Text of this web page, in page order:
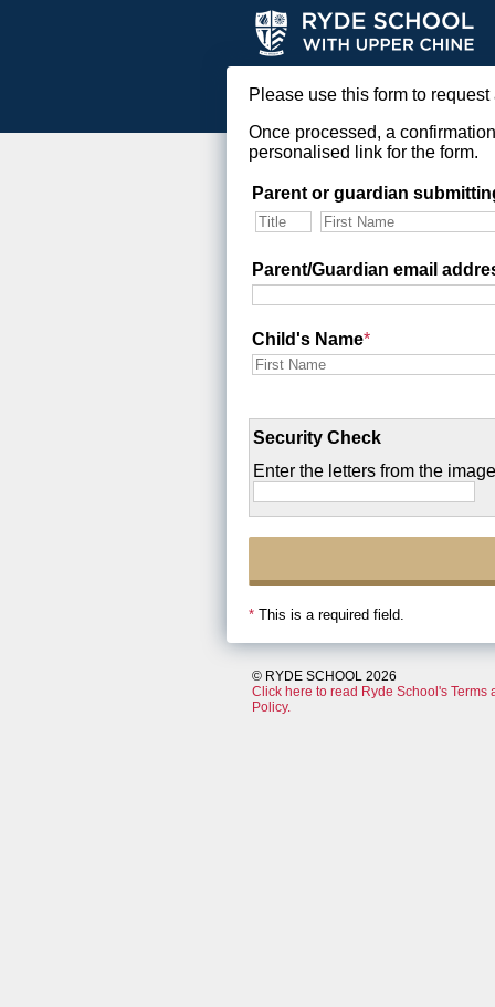
Please use this form to
Once processed, a
personalised link for the form.
Parent or guardian
Parent/Guardian email
Child's Name*
Security Check
Enter the letters from the
* This is a required field.
© RYDE SCHOOL 2026
Click here to read Ryde School's Terms
Policy.